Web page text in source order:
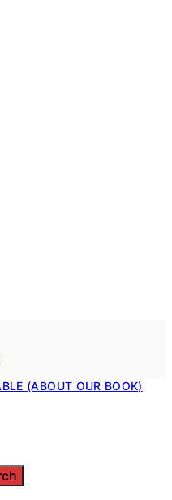
(ABOUT OUR BOOK)